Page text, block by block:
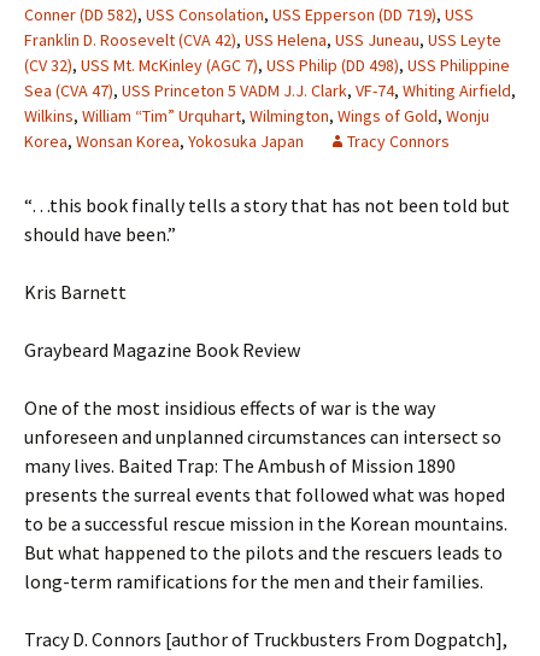
Conner (DD 582), USS Consolation, USS Epperson (DD 719), USS
Franklin D. Roosevelt (CVA 42), USS Helena, USS Juneau, USS Leyte
(CV 32), USS Mt. McKinley (AGC 7), USS Philip (DD 498), USS Philippine
Sea (CVA 47), USS Princeton 5 VADM J.J. Clark, VF-74, Whiting Airfield,
Wilkins, William “Tim” Urquhart, Wilmington, Wings of Gold, Wonju
Korea, Wonsan Korea, Yokosuka Japan Tracy Connors
“…this book finally tells a story that has not been told but
should have been.”
Kris Barnett
Graybeard Magazine Book Review
One of the most insidious effects of war is the way
unforeseen and unplanned circumstances can intersect so
many lives. Baited Trap: The Ambush of Mission 1890
presents the surreal events that followed what was hoped
to be a successful rescue mission in the Korean mountains.
But what happened to the pilots and the rescuers leads to
long-term ramifications for the men and their families.
Tracy D. Connors [author of Truckbusters From Dogpatch],